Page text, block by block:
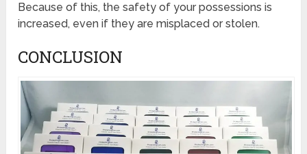
Because of this, the safety of your possessions is
increased, even if they are misplaced or stolen.
CONCLUSION